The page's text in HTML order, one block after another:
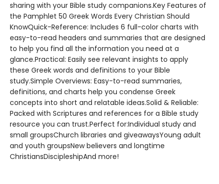
sharing with your Bible study companions.Key Features of
the Pamphlet 50 Greek Words Every Christian Should
KnowQuick-Reference: Includes 6 full-color charts with
easy-to-read headers and summaries that are designed
to help you find all the information you need at a
glance.Practical: Easily see relevant insights to apply
these Greek words and definitions to your Bible
study.Simple Overviews: Easy-to-read summaries,
definitions, and charts help you condense Greek
concepts into short and relatable ideas.Solid & Reliable:
Packed with Scriptures and references for a Bible study
resource you can trust.Perfect for:Individual study and
small groupsChurch libraries and giveawaysYoung adult
and youth groupsNew believers and longtime
ChristiansDiscipleshipAnd more!